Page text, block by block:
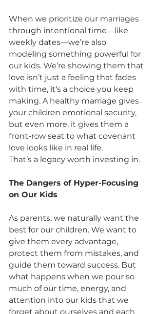
When we prioritize our marriages
through intentional time—like
weekly dates—we’re also
modeling something powerful for
our kids. We’re showing them that
love isn’t just a feeling that fades
with time, it’s a choice you keep
making. A healthy marriage gives
your children emotional security,
but even more, it gives them a
front-row seat to what covenant
love looks like in real life.
That’s a legacy worth investing in.
The Dangers of Hyper-Focusing
on Our Kids
As parents, we naturally want the
best for our children. We want to
give them every advantage,
protect them from mistakes, and
guide them toward success. But
what happens when we pour so
much of our time, energy, and
attention into our kids that we
forget about ourselves and each